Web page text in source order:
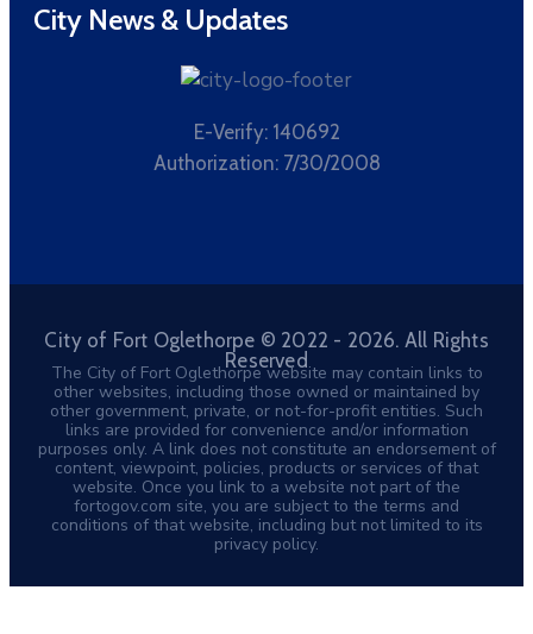
City News & Updates
E-Verify: 140692
Authorization: 7/30/2008
City of Fort Oglethorpe © 2022 - 2026. All Rights
Reserved
The City of Fort Oglethorpe website may contain links to
other websites, including those owned or maintained by
other government, private, or not-for-profit entities. Such
links are provided for convenience and/or information
purposes only. A link does not constitute an endorsement of
content, viewpoint, policies, products or services of that
website. Once you link to a website not part of the
fortogov.com site, you are subject to the terms and
conditions of that website, including but not limited to its
privacy policy.